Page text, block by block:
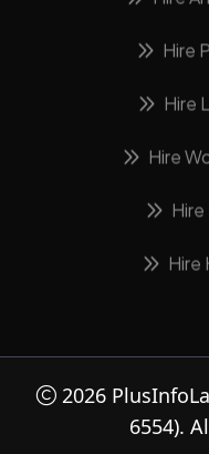
Hire
Hire
Hire
Hire
Hire
2026
6554).